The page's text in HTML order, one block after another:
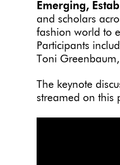
Emerging,
and scholars
fashion world to
Participants
Toni
The keynote
streamed on this